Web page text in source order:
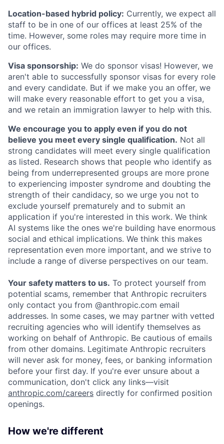
Location-based hybrid policy: Currently, we expect all
staff to be in one of our offices at least 25% of the
time. However, some roles may require more time in
our offices.
Visa sponsorship: We do sponsor visas! However, we
aren't able to successfully sponsor visas for every role
and every candidate. But if we make you an offer, we
will make every reasonable effort to get you a visa,
and we retain an immigration lawyer to help with this.
We encourage you to apply even if you do not
believe you meet every single qualification. Not all
strong candidates will meet every single qualification
as listed. Research shows that people who identify as
being from underrepresented groups are more prone
to experiencing imposter syndrome and doubting the
strength of their candidacy, so we urge you not to
exclude yourself prematurely and to submit an
application if you're interested in this work. We think
AI systems like the ones we're building have enormous
social and ethical implications. We think this makes
representation even more important, and we strive to
include a range of diverse perspectives on our team.
Your safety matters to us. To protect yourself from
potential scams, remember that Anthropic recruiters
only contact you from @anthropic.com email
addresses. In some cases, we may partner with vetted
recruiting agencies who will identify themselves as
working on behalf of Anthropic. Be cautious of emails
from other domains. Legitimate Anthropic recruiters
will never ask for money, fees, or banking information
before your first day. If you're ever unsure about a
communication, don't click any links—visit
anthropic.com/careers directly for confirmed position
openings.
How we're different